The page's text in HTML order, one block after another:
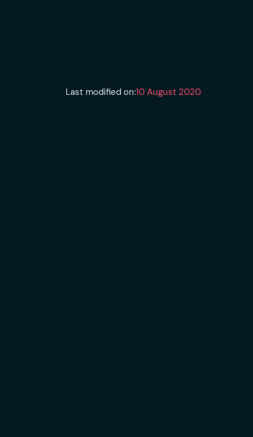
Last modified on:10 August 2020